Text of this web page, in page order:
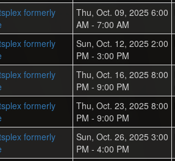
formerly
Thu, Oct. 09, 2025 6:00
AM - 7:00 AM
formerly
Sun, Oct. 12, 2025 2:00
PM - 3:00 PM
formerly
Thu, Oct. 16, 2025 8:00
PM - 9:00 PM
formerly
Thu, Oct. 23, 2025 8:00
PM - 9:00 PM
formerly
Sun, Oct. 26, 2025 3:00
PM - 4:00 PM